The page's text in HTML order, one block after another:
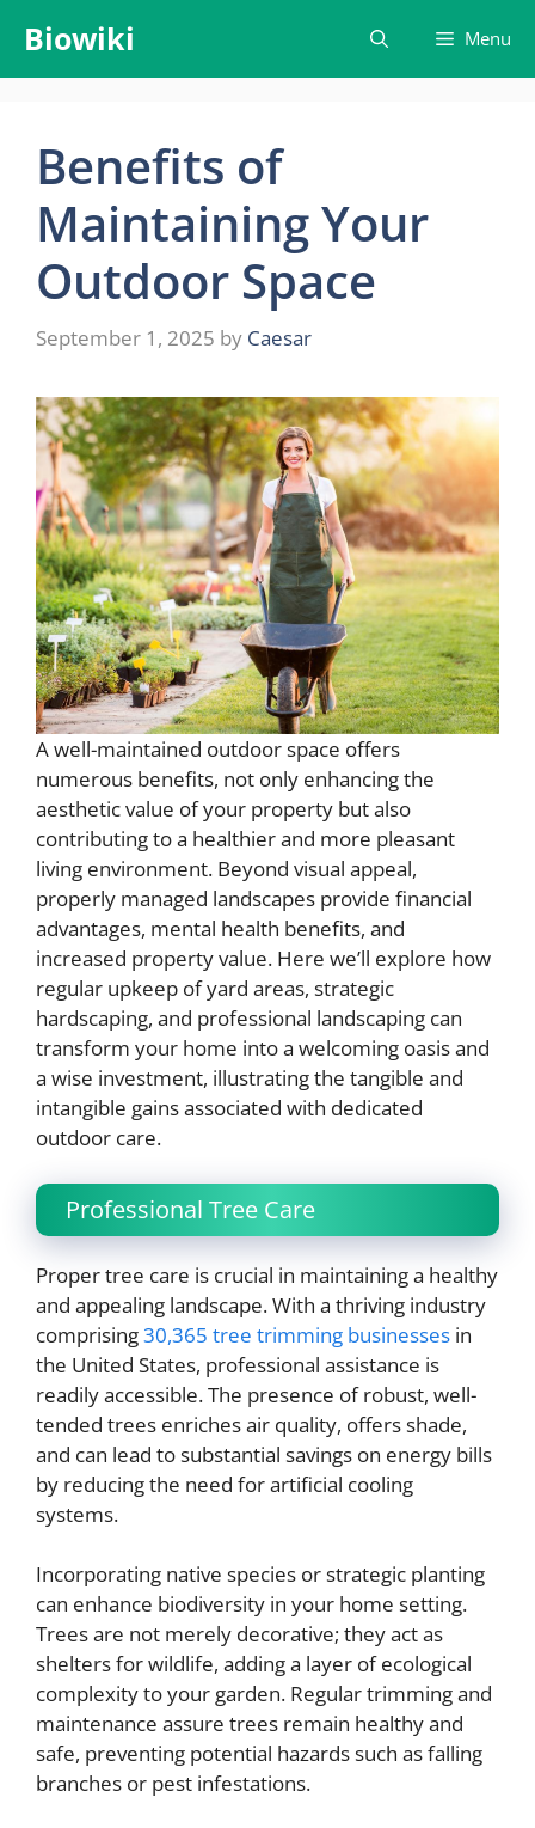
content
Biowiki Menu
Benefits of
Maintaining Your
Outdoor Space
September 1, 2025 by Caesar
A well-maintained outdoor space offers
numerous benefits, not only enhancing the
aesthetic value of your property but also
contributing to a healthier and more pleasant
living environment. Beyond visual appeal,
properly managed landscapes provide financial
advantages, mental health benefits, and
increased property value. Here we’ll explore how
regular upkeep of yard areas, strategic
hardscaping, and professional landscaping can
transform your home into a welcoming oasis and
a wise investment, illustrating the tangible and
intangible gains associated with dedicated
outdoor care.
Professional Tree Care
Proper tree care is crucial in maintaining a healthy
and appealing landscape. With a thriving industry
comprising30,365 tree trimming businesses in
the United States, professional assistance is
readily accessible. The presence of robust, well-
tended trees enriches air quality, offers shade,
and can lead to substantial savings on energy bills
by reducing the need for artificial cooling
systems.
Incorporating native species or strategic planting
can enhance biodiversity in your home setting.
Trees are not merely decorative; they act as
shelters for wildlife, adding a layer of ecological
complexity to your garden. Regular trimming and
maintenance assure trees remain healthy and
safe, preventing potential hazards such as falling
branches or pest infestations.